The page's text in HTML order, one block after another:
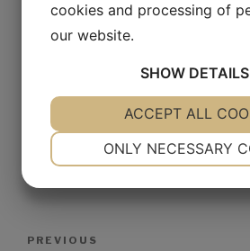
the next time I comment.
PREVIOUS
cookies and processing of
our website.
SHOW DETAILS
YES NO
ONLY NECESSARY
ACCEPT ALL